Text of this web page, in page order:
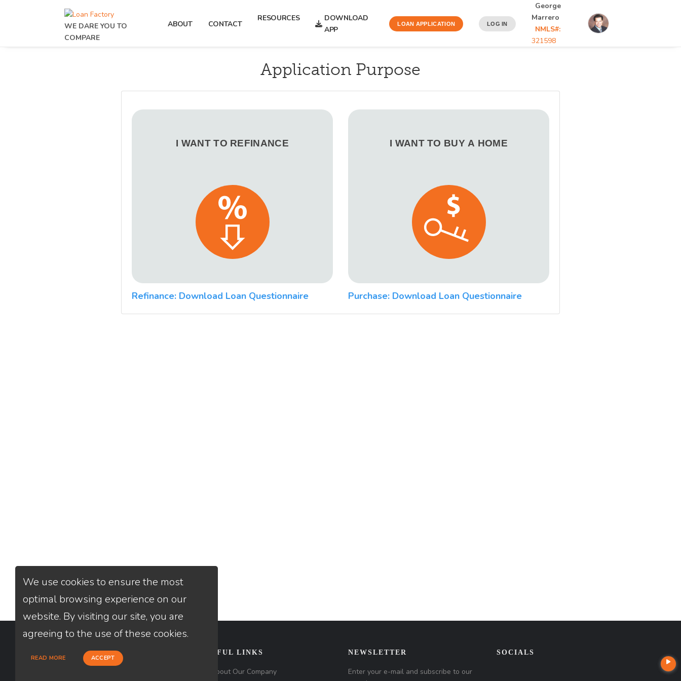
WE DARE YOU TO
COMPARE
ABOUT CONTACT
RESOURCES
DOWNLOAD
APP
LOAN APPLICATION LOG IN
George
Marrero
NMLS#:
321598
Application Purpose
I WANT TO REFINANCE I WANT TO BUY A HOME
Refinance: Download Loan Questionnaire Purchase: Download Loan Questionnaire
CONTACT USEFUL LINKS
About Our Company
NEWSLETTER
Enter your e-mail and subscribe to our
SOCIALS
We use cookies to ensure the most
optimal browsing experience on our
website. By visiting our site, you are
agreeing to the use of these cookies.
READ MORE ACCEPT